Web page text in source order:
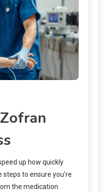
up how quickly
to ensure you’re
the medication.